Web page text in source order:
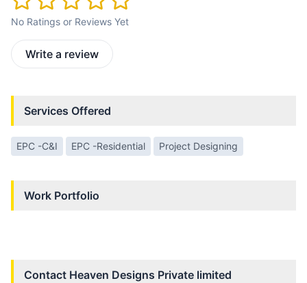
No Ratings or Reviews Yet
Write a review
Services Offered
EPC -C&I EPC -Residential Project Designing
Work Portfolio
Contact Heaven Designs Private limited